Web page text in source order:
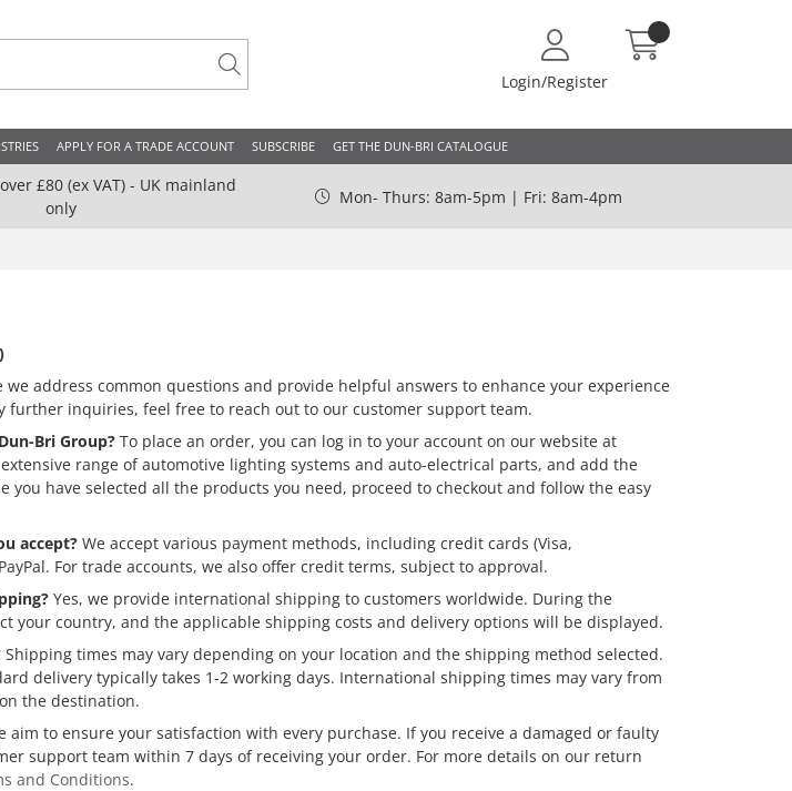
Login/Register
APPLY FOR A TRADE ACCOUNT SUBSCRIBE GET THE DUN-BRI CATALOGUE
over £80 (ex VAT) - UK mainland
only
Mon- Thurs: 8am-5pm | Fri: 8am-4pm
we address common questions and provide helpful answers to enhance your experience
further inquiries, feel free to reach out to our customer support team.
Bri Group? To place an order, you can log in to your account on our website at
range of automotive lighting systems and auto-electrical parts, and add the
you have selected all the products you need, proceed to checkout and follow the easy
accept? We accept various payment methods, including credit cards (Visa,
For trade accounts, we also offer credit terms, subject to approval.
Yes, we provide international shipping to customers worldwide. During the
your country, and the applicable shipping costs and delivery options will be displayed.
Shipping times may vary depending on your location and the shipping method selected.
delivery typically takes 1-2 working days. International shipping times may vary from
the destination.
aim to ensure your satisfaction with every purchase. If you receive a damaged or faulty
support team within 7 days of receiving your order. For more details on our return
and Conditions.